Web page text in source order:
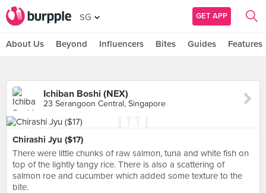
SG GET APP
About Us Beyond Influencers Bites Guides Features
Ichiban Boshi (NEX)
23 Serangoon Central, Singapore
Chirashi Jyu ($17)
There were little chunks of raw salmon, tuna and white fish on
top of the lightly tangy rice. There is also a scattering of
salmon roe and cucumber which added some texture to the
bite.